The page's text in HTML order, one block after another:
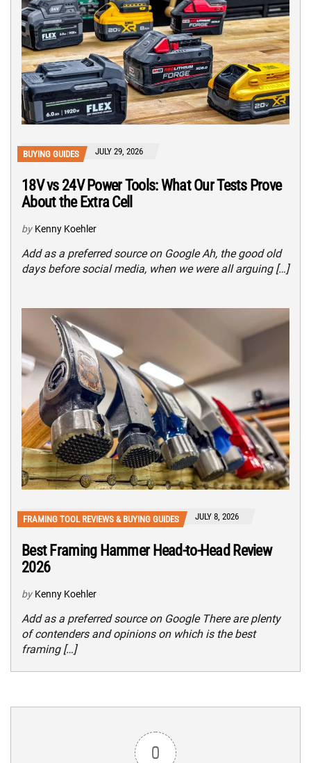
BUYING GUIDES JULY 29, 2026
18V vs 24V Power Tools: What Our Tests Prove
About the Extra Cell
by Kenny Koehler
Add as a preferred source on Google Ah, the good old
days before social media, when we were all arguing […]
FRAMING TOOL REVIEWS & BUYING GUIDES JULY 8, 2026
Best Framing Hammer Head-to-Head Review
2026
by Kenny Koehler
Add as a preferred source on Google There are plenty
of contenders and opinions on which is the best
framing […]
0